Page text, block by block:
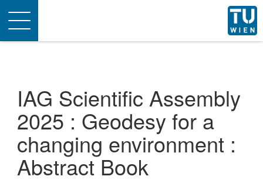
Toggle
navigation
IAG Scientific Assembly
2025 : Geodesy for a
changing environment :
Abstract Book